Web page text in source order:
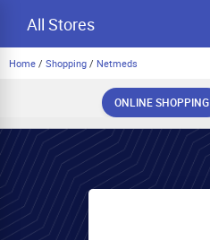
All Stores
Home / Shopping / Netmeds
ONLINE SHOPPING